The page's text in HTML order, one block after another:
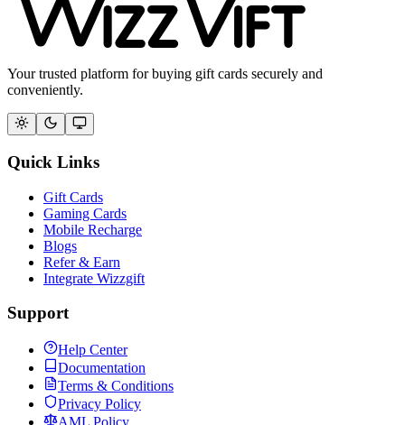
Your trusted platform for buying gift cards securely and
conveniently.
Quick Links
Gift Cards
Gaming Cards
Mobile Recharge
Blogs
Refer & Earn
Integrate Wizzgift
Support
Help Center
Documentation
Terms & Conditions
Privacy Policy
AML Policy